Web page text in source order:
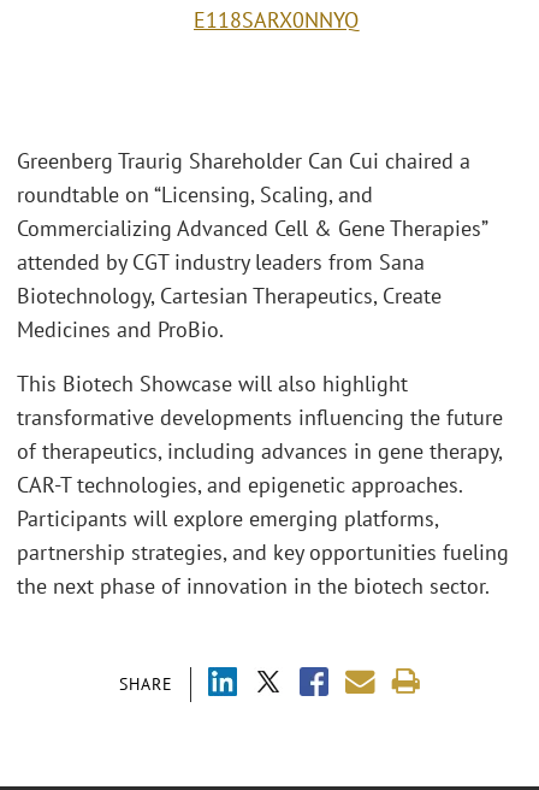
E118SARX0NNYQ
SHARE
Greenberg Traurig Shareholder Can Cui chaired a
roundtable on “Licensing, Scaling, and
Commercializing Advanced Cell & Gene Therapies”
attended by CGT industry leaders from Sana
Biotechnology, Cartesian Therapeutics, Create
Medicines and ProBio.
This Biotech Showcase will also highlight
transformative developments influencing the future
of therapeutics, including advances in gene therapy,
CAR-T technologies, and epigenetic approaches.
Participants will explore emerging platforms,
partnership strategies, and key opportunities fueling
the next phase of innovation in the biotech sector.